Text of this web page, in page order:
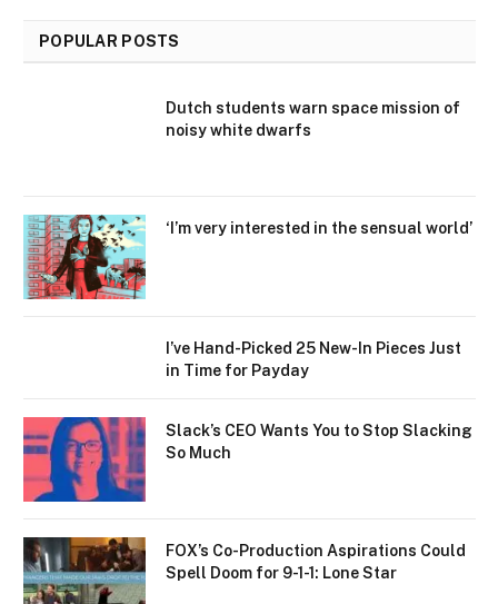
POPULAR POSTS
Dutch students warn space mission of
noisy white dwarfs
‘I’m very interested in the sensual world’
I’ve Hand-Picked 25 New-In Pieces Just
in Time for Payday
Slack’s CEO Wants You to Stop Slacking
So Much
FOX’s Co-Production Aspirations Could
Spell Doom for 9-1-1: Lone Star